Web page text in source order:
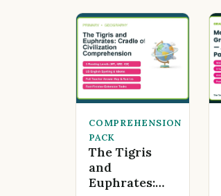
COMPREHENSION
PACK
The Tigris
and
Euphrates: